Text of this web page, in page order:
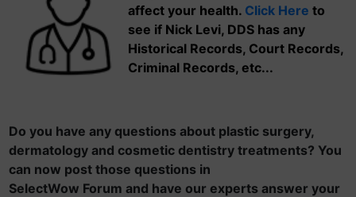
affect your health. Click Here to
see if Nick Levi, DDS has any
Historical Records, Court Records,
Criminal Records, etc...
Do you have any questions about plastic surgery,
dermatology and cosmetic dentistry treatments? You
can now post those questions in
SelectWow Forum and have our experts answer your